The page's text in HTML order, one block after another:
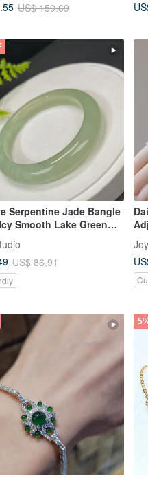
US$ 159.69
Serpentine Jade Bangle
Smooth Lake Green
Brings Peace
Off Ill Fortune
US$ 86.91